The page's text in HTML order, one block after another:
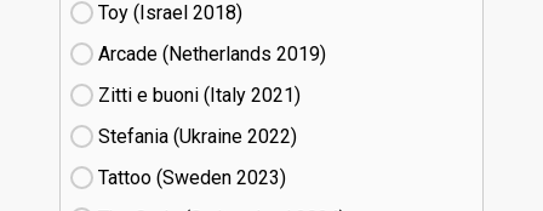
Toy (Israel
18)
Arcade (Netherlands
19)
Zitti e buoni​ (Italy
21)
Stefania (Ukraine
22)
Tattoo (Sweden
23)